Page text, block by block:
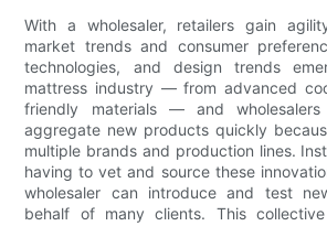
With a wholesaler, retailers gain
market trends and consumer
technologies, and design trends
mattress industry — from advanced
friendly materials — and
aggregate new products quickly
multiple brands and production lines.
having to vet and source these
wholesaler can introduce and test
behalf of many clients. This